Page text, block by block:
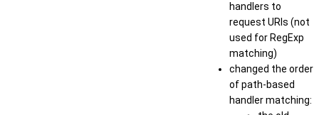
handlers to
request URIs (not
used for RegExp
matching)
changed the order
of path-based
handler matching: